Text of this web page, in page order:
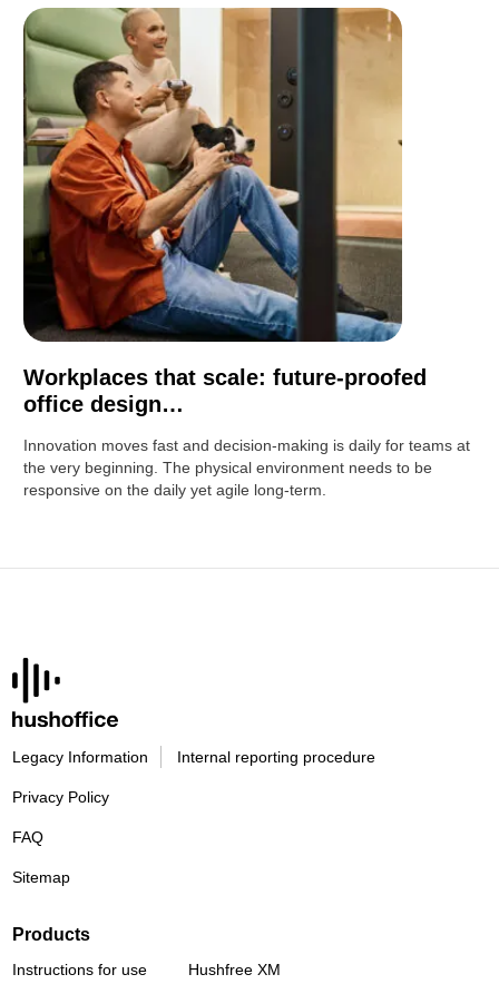
Workplaces that scale: future-proofed
office design…
Innovation moves fast and decision-making is daily for teams at
the very beginning. The physical environment needs to be
responsive on the daily yet agile long-term.
Legacy Information Internal reporting procedure
Privacy Policy
FAQ
Sitemap
Products
Instructions for use Hushfree XM